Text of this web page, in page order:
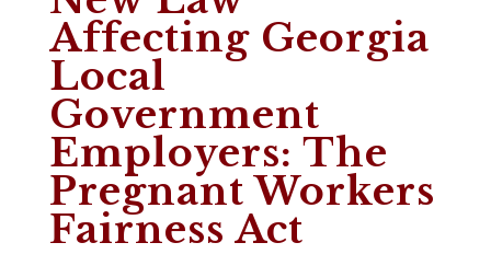
Affecting Georgia
Local
Government
Employers: The
Pregnant Workers
Fairness Act